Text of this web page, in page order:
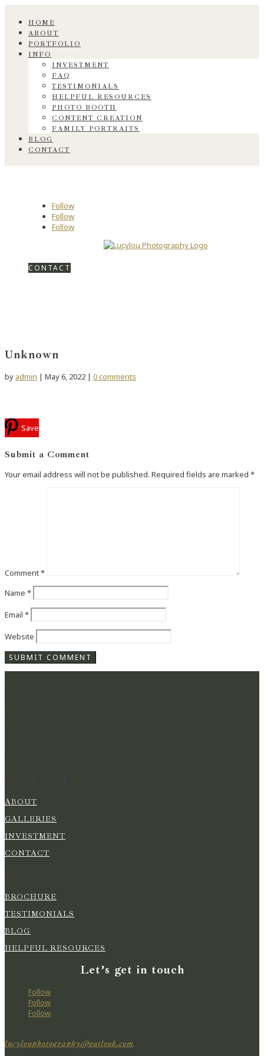
HOME
ABOUT
PORTFOLIO
INFO
INVESTMENT
FAQ
TESTIMONIALS
HELPFUL RESOURCES
PHOTO BOOTH
CONTENT CREATION
FAMILY PORTRAITS
BLOG
CONTACT
Follow
Follow
Follow
CONTACT
Unknown
by admin | May 6, 2022 | 0 comments
Save
Submit a Comment
Your email address will not be published. Required fields are marked *
Comment*
Name *
Email *
Website
ABOUT
GALLERIES
INVESTMENT
CONTACT
BROCHURE
TESTIMONIALS
BLOG
HELPFUL RESOURCES
Let’s get in touch
Follow
Follow
Follow
lucylouphotography@outlook.com